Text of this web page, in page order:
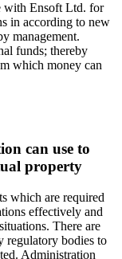
with Ensoft Ltd. for
in according to new
management.
funds; thereby
which money can
can use to
property
which are required
effectively and
There are
regulatory bodies to
Administration